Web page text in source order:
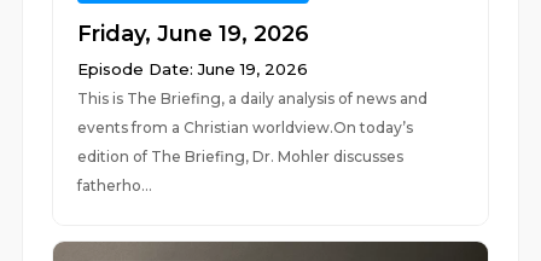
Friday, June 19, 2026
Episode Date: June 19, 2026
This is The Briefing, a daily analysis of news and
events from a Christian worldview.On today’s
edition of The Briefing, Dr. Mohler discusses
fatherho...